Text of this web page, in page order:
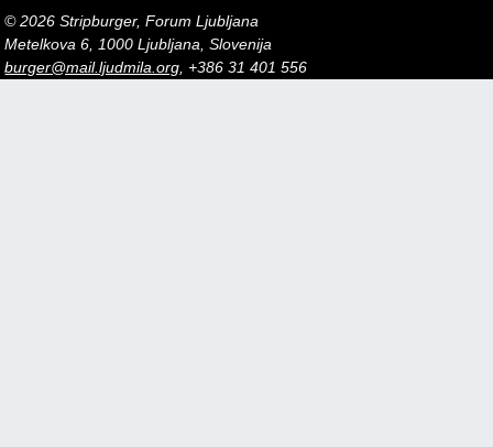
© 2026 Stripburger, Forum Ljubljana
Metelkova 6, 1000 Ljubljana, Slovenija
burger@mail.ljudmila.org, +386 31 401 556